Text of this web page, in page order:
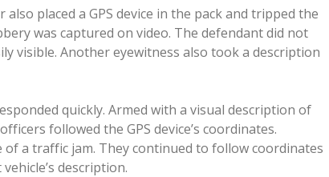
placed a GPS device in the pack and tripped the
was captured on video. The defendant did not
visible. Another eyewitness also took a description
quickly. Armed with a visual description of
followed the GPS device’s coordinates.
a traffic jam. They continued to follow coordinates
description.